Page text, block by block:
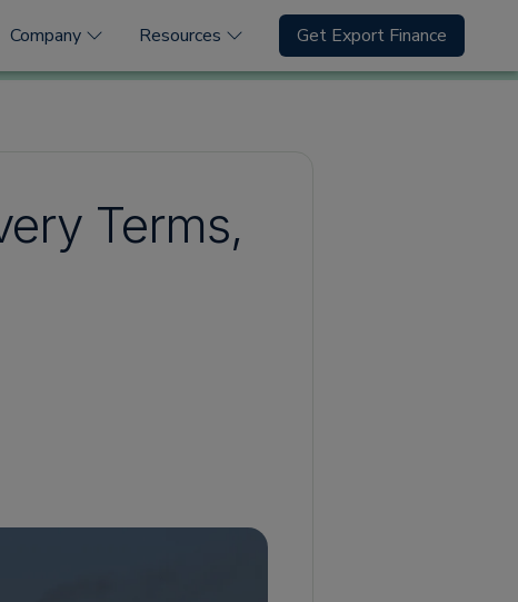
Company Resources Get Export Finance
Terms,